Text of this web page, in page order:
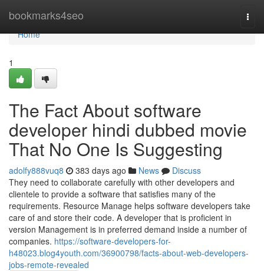
bookmarks4seo
Home
Home
1
The Fact About software
developer hindi dubbed movie
That No One Is Suggesting
adolfy888vuq8 383 days ago News
Discuss
They need to collaborate carefully with other developers and
clientele to provide a software that satisfies many of the
requirements. Resource Manage helps software developers take
care of and store their code. A developer that is proficient in
version Management is in preferred demand inside a number of
companies. https://software-developers-for-
h48023.blog4youth.com/36900798/facts-about-web-developers-
jobs-remote-revealed